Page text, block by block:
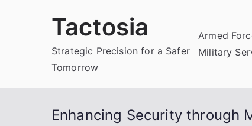
Tactosia
Strategic Precision for a Safer
Tomorrow
Armed
Military
Enhancing Security through